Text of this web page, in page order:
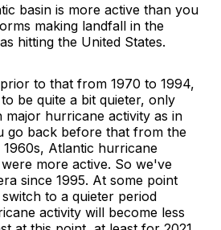
basin is more active than you
making landfall in the
hitting the United States.
to that from 1970 to 1994,
be quite a bit quieter, only
hurricane activity as in
go back before that from the
Atlantic hurricane
more active. So we've
since 1995. At some point
to a quieter period
activity will become less